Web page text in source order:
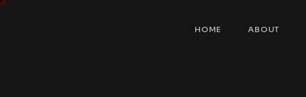
HOME ABOUT